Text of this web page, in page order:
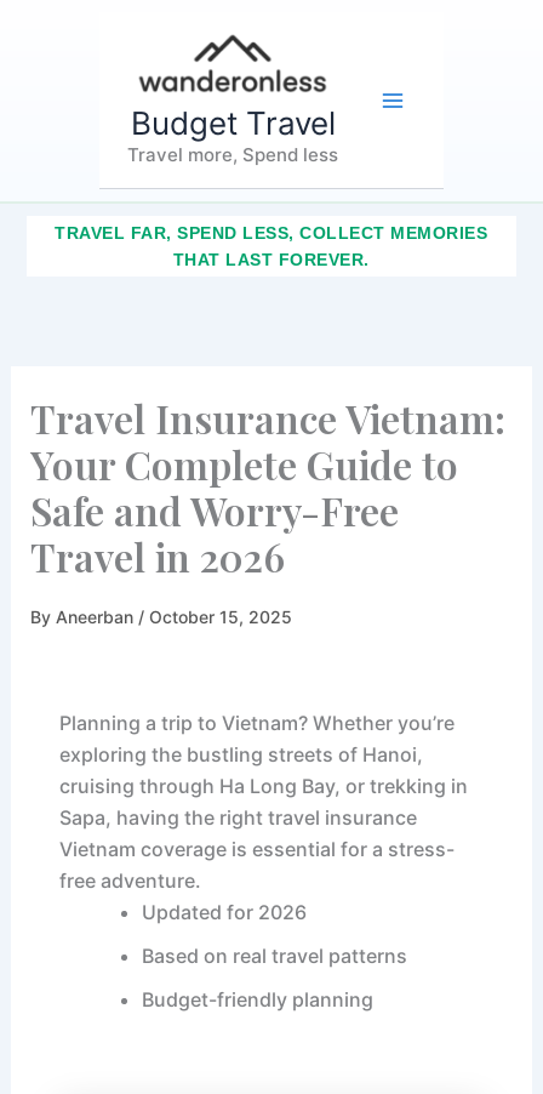
Budget Travel
Travel more, Spend less
Menu
TRAVEL FAR, SPEND LESS, COLLECT MEMORIES
THAT LAST FOREVER.
Travel Insurance Vietnam:
Your Complete Guide to
Safe and Worry-Free
Travel in 2026
By Aneerban/ October 15, 2025
Planning a trip to Vietnam? Whether you’re
exploring the bustling streets of Hanoi,
cruising through Ha Long Bay, or trekking in
Sapa, having the right travel insurance
Vietnam coverage is essential for a stress-
free adventure.
Updated for 2026
Based on real travel patterns
Budget-friendly planning